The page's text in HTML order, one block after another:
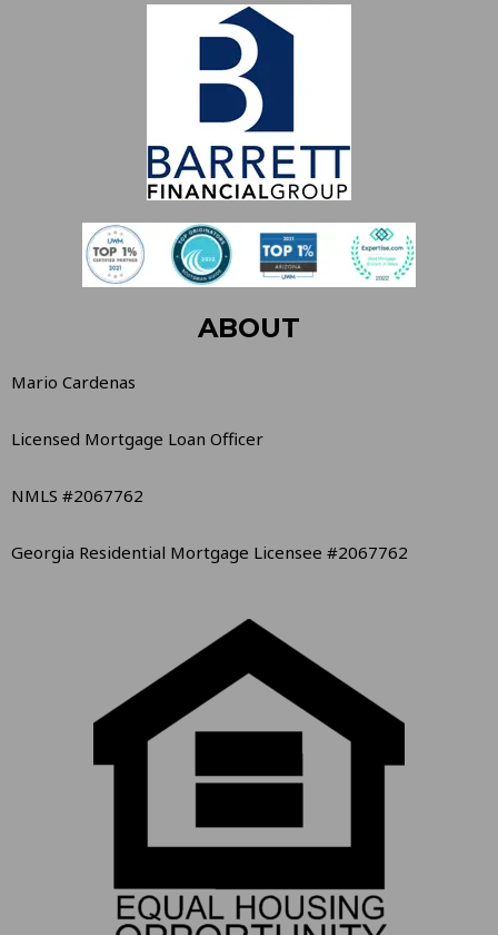
ABOUT
Mario Cardenas
Licensed Mortgage Loan Officer
NMLS #2067762
Georgia Residential Mortgage Licensee #2067762